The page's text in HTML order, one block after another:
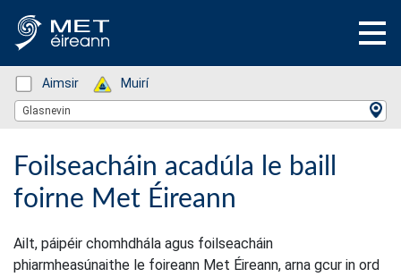
Status: Green
Aimsir Status: Green
Muirí
Location Search
Glasnevin
Foilseacháin acadúla le baill
foirne Met Éireann
Ailt, páipéir chomhdhála agus foilseacháin
phiarmheasúnaithe le foireann Met Éireann, arna gcur in ord